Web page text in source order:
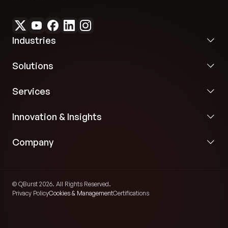
Industries
Solutions
Services
Innovation & Insights
Company
© QBurst 2026. All Rights Reserved.
Privacy PolicyCookies & ManagementCertifications